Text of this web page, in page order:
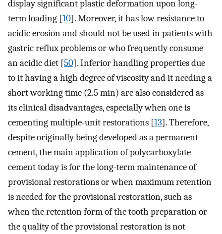
display significant plastic deformation upon long-
term loading [10]. Moreover, it has low resistance to
acidic erosion and should not be used in patients with
gastric reflux problems or who frequently consume
an acidic diet [50]. Inferior handling properties due
to it having a high degree of viscosity and it needing a
short working time (2.5 min) are also considered as
its clinical disadvantages, especially when one is
cementing multiple-unit restorations [13]. Therefore,
despite originally being developed as a permanent
cement, the main application of polycarboxylate
cement today is for the long-term maintenance of
provisional restorations or when maximum retention
is needed for the provisional restoration, such as
when the retention form of the tooth preparation or
the quality of the provisional restoration is not